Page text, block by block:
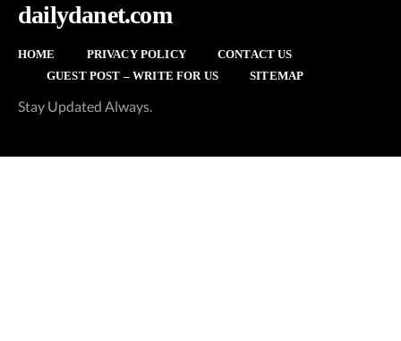
dailydanet.com
HOME PRIVACY POLICY
CONTACT US
GUEST POST – WRITE FOR US
SITEMAP
Stay Updated Always.